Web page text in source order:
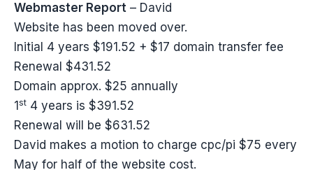
Webmaster Report – David
Website has been moved over.
Initial 4 years $191.52 + $17 domain transfer fee
Renewal $431.52
Domain approx. $25 annually
1 st 4 years is $391.52
Renewal will be $631.52
David makes a motion to charge cpc/pi $75 every
May for half of the website cost.